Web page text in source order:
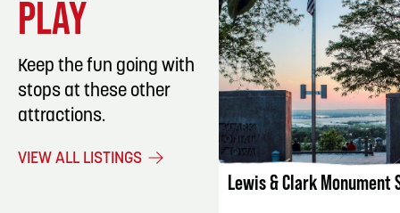
PLAY
Keep the fun going with
stops at these other
attractions.
VIEW ALL LISTINGS
LISTING
Lewis & Clark Monument